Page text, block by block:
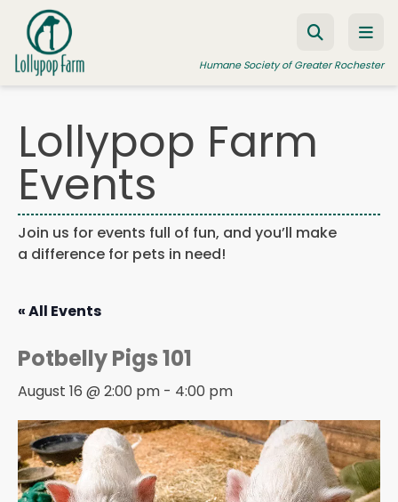
Skip to content
Humane Society of Greater Rochester
ADOPT A PET
FOSTER A PET
RESOURCES
HUMANE LAW ENFORCEMENT
JOIN US
Lollypop Farm
Events
Join us for events full of fun, and you’ll make
a difference for pets in need!
« All Events
Potbelly Pigs 101
August 16 @ 2:00 pm - 4:00 pm